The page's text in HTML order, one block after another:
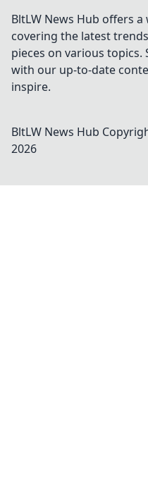
BltLW News Hub offers
covering the latest
pieces on various
with our up-to-date
inspire.
BltLW News Hub
2026